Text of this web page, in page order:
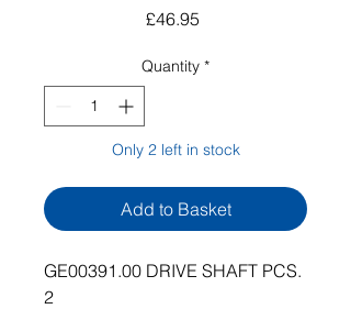
£46.95
Quantity *
Only 2 left in stock
Add to Basket
GE00391.00 DRIVE SHAFT PCS.
2